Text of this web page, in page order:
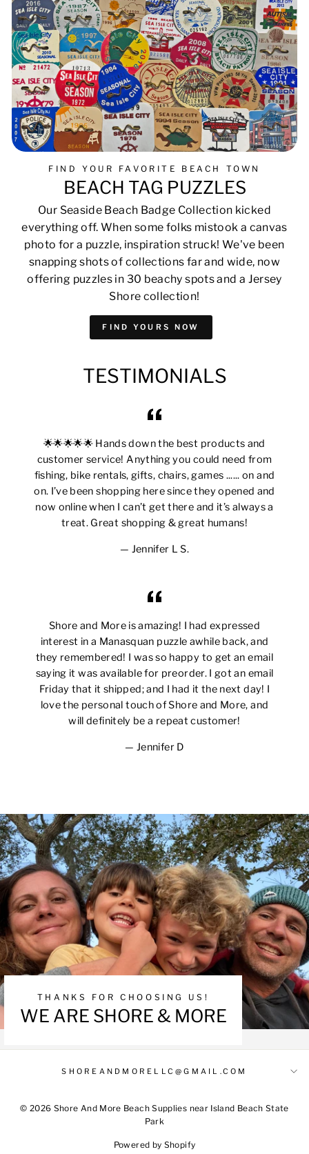
FIND YOUR FAVORITE BEACH TOWN
BEACH TAG PUZZLES
Our Seaside Beach Badge Collection kicked
everything off. When some folks mistook a canvas
photo for a puzzle, inspiration struck! We've been
snapping shots of collections far and wide, now
offering puzzles in 30 beachy spots and a Jersey
Shore collection!
FIND YOURS NOW
TESTIMONIALS
🌟🌟🌟🌟🌟 Hands down the best products and
customer service! Anything you could need from
fishing, bike rentals, gifts, chairs, games ...... on and
on. I’ve been shopping here since they opened and
now online when I can’t get there and it’s always a
treat. Great shopping & great humans!
Jennifer L S.
Shore and More is amazing! I had expressed
interest in a Manasquan puzzle awhile back, and
they remembered! I was so happy to get an email
saying it was available for preorder. I got an email
Friday that it shipped; and I had it the next day! I
love the personal touch of Shore and More, and
will definitely be a repeat customer!
Jennifer D
THANKS FOR CHOOSING US!
WE ARE SHORE & MORE
SHOREANDMORELLC@GMAIL.COM
© 2026 Shore And More Beach Supplies near Island Beach State
Park
Powered by Shopify